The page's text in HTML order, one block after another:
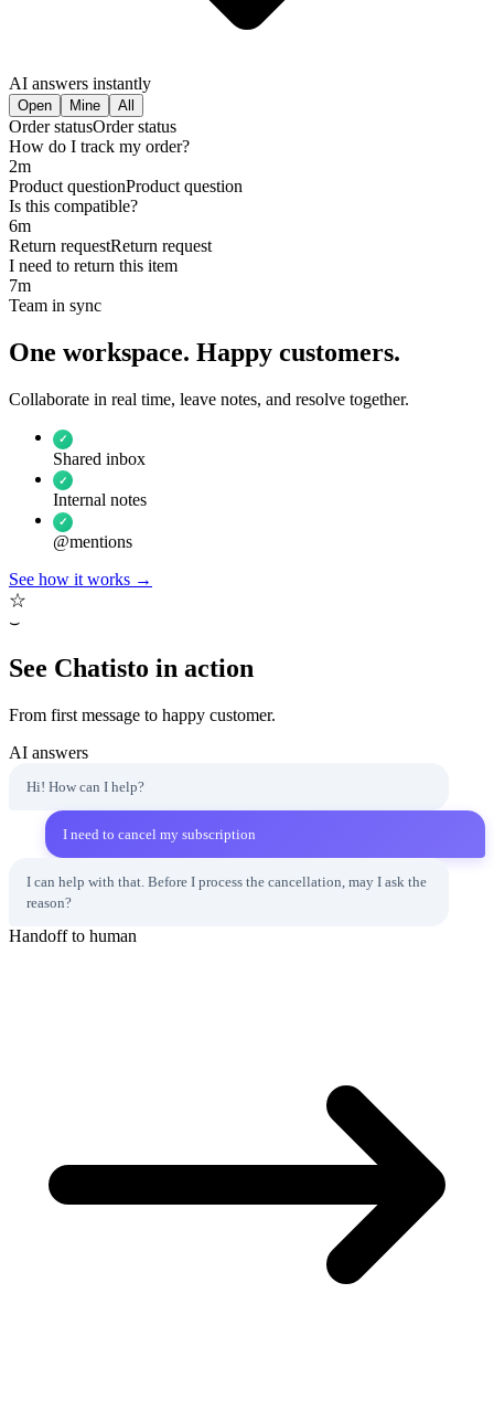
AI answers instantly
Open Mine All
Order statusOrder status
How do I track my order?
2m
Product questionProduct question
Is this compatible?
6m
Return requestReturn request
I need to return this item
7m
Team in sync
One workspace. Happy customers.
Collaborate in real time, leave notes, and resolve together.
✓
Shared inbox
✓
Internal notes
✓
@mentions
See how it works →
☆
⌣
See Chatisto in action
From first message to happy customer.
AI answers
Hi! How can I help?
I need to cancel my subscription
I can help with that. Before I process the cancellation, may I ask the
reason?
Handoff to human